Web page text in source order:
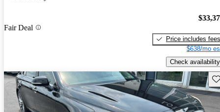
Fair Deal
Price includes fees
$638/mo
Check availability